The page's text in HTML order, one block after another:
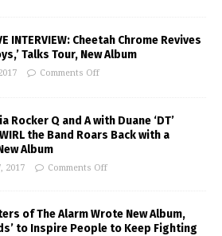
INTERVIEW: Cheetah Chrome Revives
Talks Tour, New Album
Comments Off
Rocker Q and A with Duane ‘DT’
the Band Roars Back with a
Album
2017 Comments Off
of The Alarm Wrote New Album,
to Inspire People to Keep Fighting